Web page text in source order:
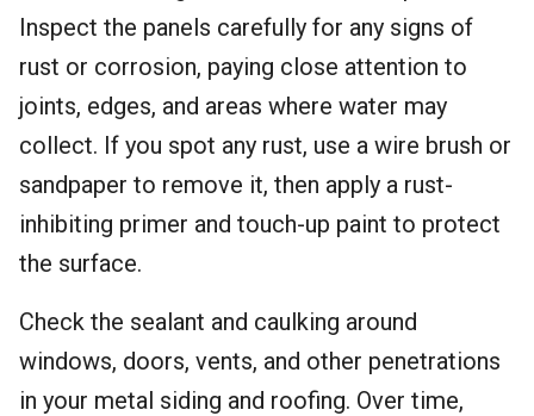
Inspect the panels carefully for any signs of
rust or corrosion, paying close attention to
joints, edges, and areas where water may
collect. If you spot any rust, use a wire brush or
sandpaper to remove it, then apply a rust-
inhibiting primer and touch-up paint to protect
the surface.
Check the sealant and caulking around
windows, doors, vents, and other penetrations
in your metal siding and roofing. Over time,